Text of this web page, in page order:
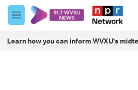
Skip to main content
M
e
u
Learn how you can inform WVXU's